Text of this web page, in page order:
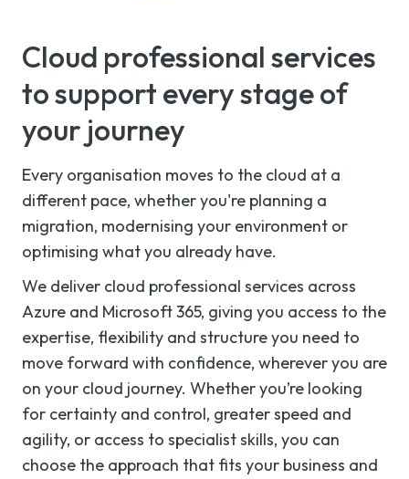
Cloud professional services
to support every stage of
your journey
Every organisation moves to the cloud at a
different pace, whether you're planning a
migration, modernising your environment or
optimising what you already have.
We deliver cloud professional services across
Azure and Microsoft 365, giving you access to the
expertise, flexibility and structure you need to
move forward with confidence, wherever you are
on your cloud journey. Whether you’re looking
for certainty and control, greater speed and
agility, or access to specialist skills, you can
choose the approach that fits your business and